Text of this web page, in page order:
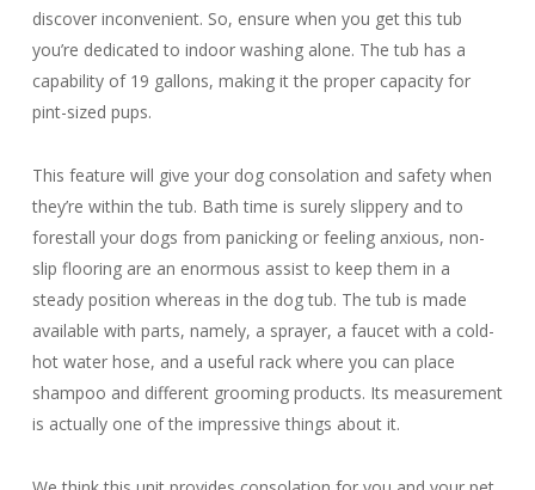
discover inconvenient. So, ensure when you get this tub
you’re dedicated to indoor washing alone. The tub has a
capability of 19 gallons, making it the proper capacity for
pint-sized pups.
This feature will give your dog consolation and safety when
they’re within the tub. Bath time is surely slippery and to
forestall your dogs from panicking or feeling anxious, non-
slip flooring are an enormous assist to keep them in a
steady position whereas in the dog tub. The tub is made
available with parts, namely, a sprayer, a faucet with a cold-
hot water hose, and a useful rack where you can place
shampoo and different grooming products. Its measurement
is actually one of the impressive things about it.